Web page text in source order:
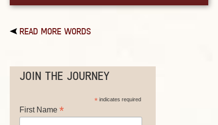
READ MORE WORDS
JOIN THE JOURNEY
*indicates required
First Name *